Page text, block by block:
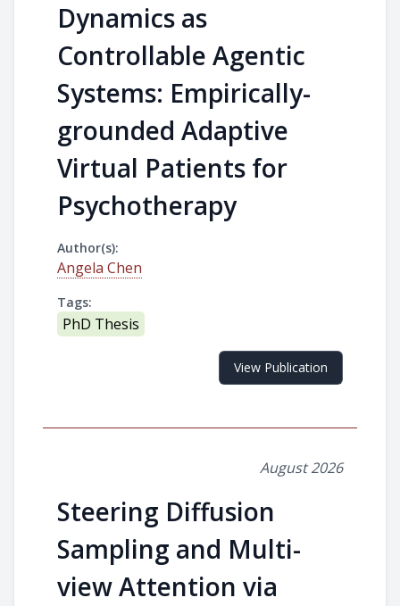
Dynamics as
Controllable Agentic
Systems: Empirically-
grounded Adaptive
Virtual Patients for
Psychotherapy
Author(s):
Angela Chen
Tags:
PhD Thesis
View Publication
August 2026
Steering Diffusion
Sampling and Multi-
view Attention via